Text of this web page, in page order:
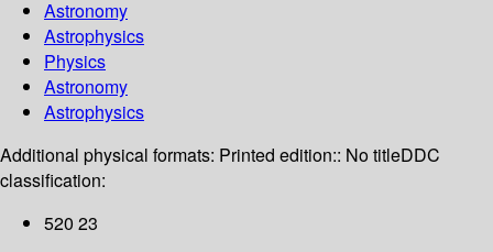
Astronomy
Astrophysics
Physics
Astronomy
Astrophysics
Additional physical formats: Printed edition:: No titleDDC
classification:
520 23